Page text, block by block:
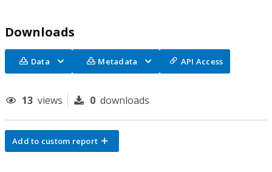
Downloads
Data Metadata API Access
13 views 0 downloads
Add to custom report